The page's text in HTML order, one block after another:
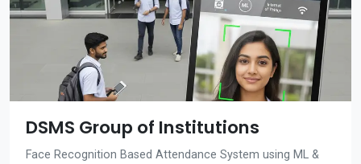
DSMS Group of Institutions
Face Recognition Based Attendance System using ML &